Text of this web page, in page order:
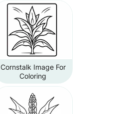
Cornstalk Image For
Coloring